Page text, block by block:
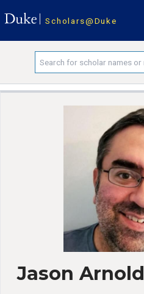
Scholars@Duke
Jason Arnold